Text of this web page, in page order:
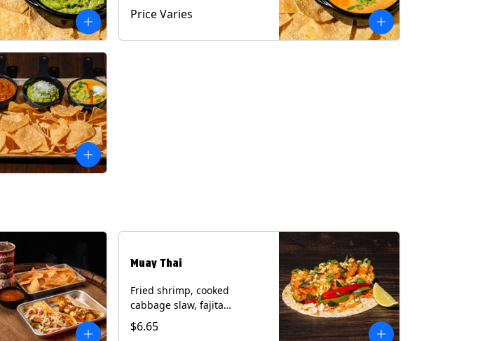
chorizo, served with Tortilla
Chips. Contains: Milk, Soy.
Price Varies
Muay Thai
Fried shrimp, cooked
cabbage slaw, fajita
peppers, chile lime
cucumber spear, panang
$6.65